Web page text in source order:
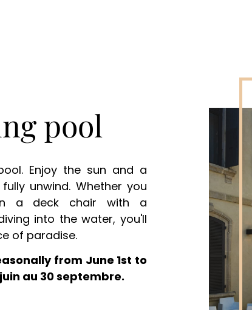
pool
Enjoy the sun and a
unwind. Whether you
a deck chair with a
into the water, you'll
of paradise.
from June 1st to
juin au 30 septembre.